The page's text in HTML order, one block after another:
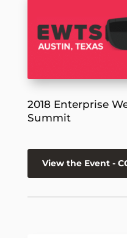
2018 Enterprise
Summit
View the Event -